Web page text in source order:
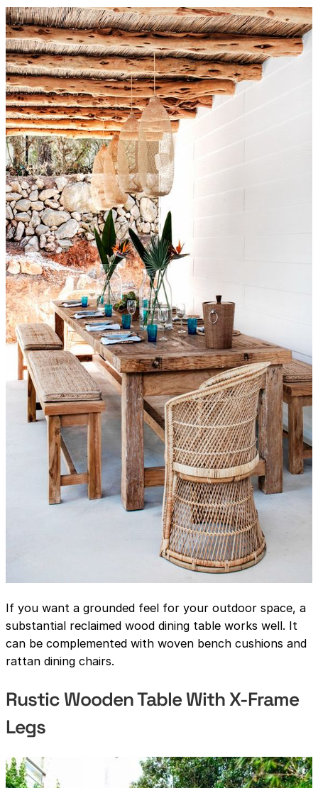
If you want a grounded feel for your outdoor space, a
substantial reclaimed wood dining table works well. It
can be complemented with woven bench cushions and
rattan dining chairs.
Rustic Wooden Table With X-Frame
Legs